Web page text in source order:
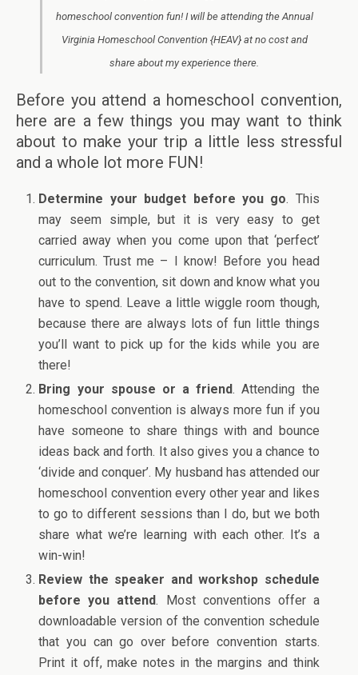
homeschool convention fun! I will be attending the Annual
Virginia Homeschool Convention {HEAV} at no cost and
share about my experience there.
Before you attend a homeschool convention,
here are a few things you may want to think
about to make your trip a little less stressful
and a whole lot more FUN!
Determine your budget before you go. This
may seem simple, but it is very easy to get
carried away when you come upon that ‘perfect’
curriculum. Trust me – I know! Before you head
out to the convention, sit down and know what you
have to spend. Leave a little wiggle room though,
because there are always lots of fun little things
you’ll want to pick up for the kids while you are
there!
Bring your spouse or a friend. Attending the
homeschool convention is always more fun if you
have someone to share things with and bounce
ideas back and forth. It also gives you a chance to
‘divide and conquer’. My husband has attended our
homeschool convention every other year and likes
to go to different sessions than I do, but we both
share what we’re learning with each other. It’s a
win-win!
Review the speaker and workshop schedule
before you attend. Most conventions offer a
downloadable version of the convention schedule
that you can go over before convention starts.
Print it off, make notes in the margins and think